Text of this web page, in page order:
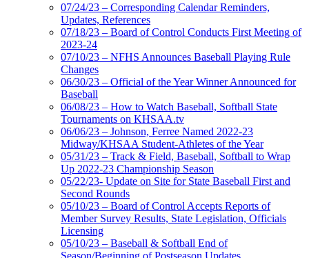
07/24/23 – Corresponding Calendar Reminders,
Updates, References
07/18/23 – Board of Control Conducts First Meeting of
2023-24
07/10/23 – NFHS Announces Baseball Playing Rule
Changes
06/30/23 – Official of the Year Winner Announced for
Baseball
06/08/23 – How to Watch Baseball, Softball State
Tournaments on KHSAA.tv
06/06/23 – Johnson, Ferree Named 2022-23
Midway/KHSAA Student-Athletes of the Year
05/31/23 – Track & Field, Baseball, Softball to Wrap
Up 2022-23 Championship Season
05/22/23- Update on Site for State Baseball First and
Second Rounds
05/10/23 – Board of Control Accepts Reports of
Member Survey Results, State Legislation, Officials
Licensing
05/10/23 – Baseball & Softball End of